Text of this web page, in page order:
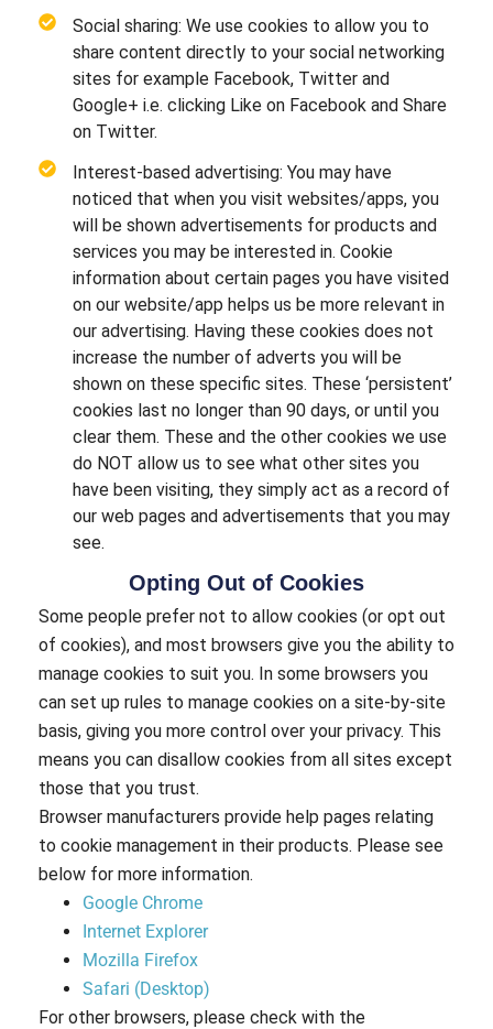
Social sharing: We use cookies to allow you to
share content directly to your social networking
sites for example Facebook, Twitter and
Google+ i.e. clicking Like on Facebook and Share
on Twitter.
Interest-based advertising: You may have
noticed that when you visit websites/apps, you
will be shown advertisements for products and
services you may be interested in. Cookie
information about certain pages you have visited
on our website/app helps us be more relevant in
our advertising. Having these cookies does not
increase the number of adverts you will be
shown on these specific sites. These ‘persistent’
cookies last no longer than 90 days, or until you
clear them. These and the other cookies we use
do NOT allow us to see what other sites you
have been visiting, they simply act as a record of
our web pages and advertisements that you may
see.
Opting Out of Cookies
Some people prefer not to allow cookies (or opt out
of cookies), and most browsers give you the ability to
manage cookies to suit you. In some browsers you
can set up rules to manage cookies on a site-by-site
basis, giving you more control over your privacy. This
means you can disallow cookies from all sites except
those that you trust.
Browser manufacturers provide help pages relating
to cookie management in their products. Please see
below for more information.
Google Chrome
Internet Explorer
Mozilla Firefox
Safari (Desktop)
For other browsers, please check with the